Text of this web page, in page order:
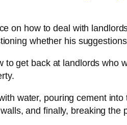
on how to deal with
whether his
get back at landlords who
water, pouring cement
and finally, breaking the